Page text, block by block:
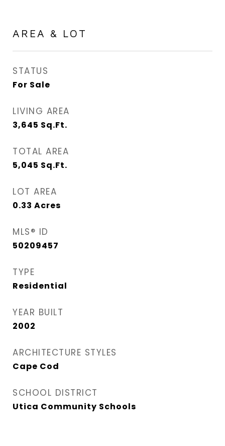
AREA & LOT
STATUS
For Sale
LIVING AREA
3,645 Sq.Ft.
TOTAL AREA
5,045 Sq.Ft.
LOT AREA
0.33 Acres
MLS® ID
50209457
TYPE
Residential
YEAR BUILT
2002
ARCHITECTURE STYLES
Cape Cod
SCHOOL DISTRICT
Utica Community Schools